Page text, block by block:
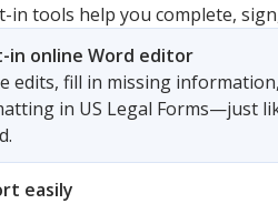
in tools help you complete,
in online Word editor
edits, fill in missing
in US Legal Forms—just
easily